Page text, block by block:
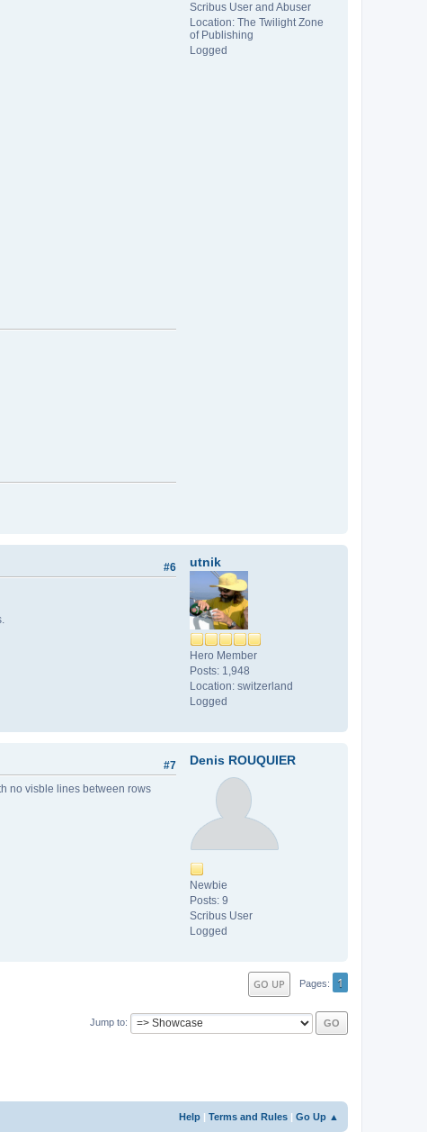
Scribus User and Abuser
Location: The Twilight Zone
of Publishing
Logged
utnik
Hero Member
Posts: 1,948
Location: switzerland
Logged
#6
Denis ROUQUIER
Newbie
Posts: 9
Scribus User
Logged
#7
no visble lines between rows
GO UP Pages 1
Jump to
Help | Terms and Rules | Go Up ▲